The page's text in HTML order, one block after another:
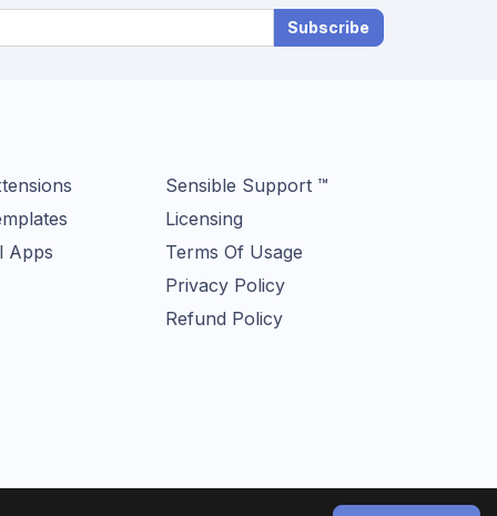
Subscribe
Apps
Sensible Support ™
Licensing
Terms Of Usage
Privacy Policy
Refund Policy